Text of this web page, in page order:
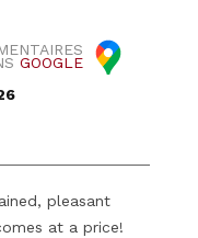
GOOGLE
pleasant
at a price!